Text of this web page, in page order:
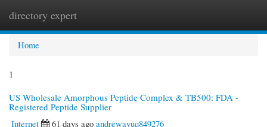
directory expert
Home
1
US Wholesale Amorphous Peptide Complex & TB500: FDA -
Registered Peptide Supplier
Internet
61 days ago andrewayuq849276